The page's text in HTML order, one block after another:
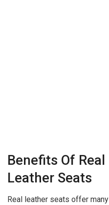
Benefits Of Real
Leather Seats
Real leather seats offer many